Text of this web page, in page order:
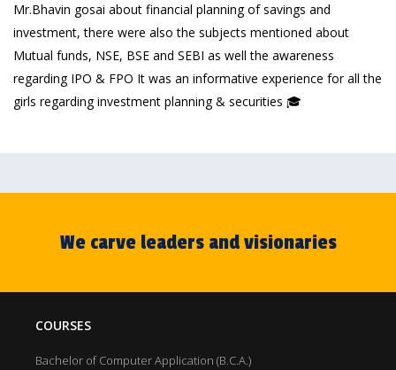
Mr.Bhavin gosai about financial planning of savings and
investment, there were also the subjects mentioned about
Mutual funds, NSE, BSE and SEBI as well the awareness
regarding IPO & FPO It was an informative experience for all the
girls regarding investment planning & securities 🎓
We carve leaders and visionaries
COURSES
Bachelor of Computer Application (B.C.A.)